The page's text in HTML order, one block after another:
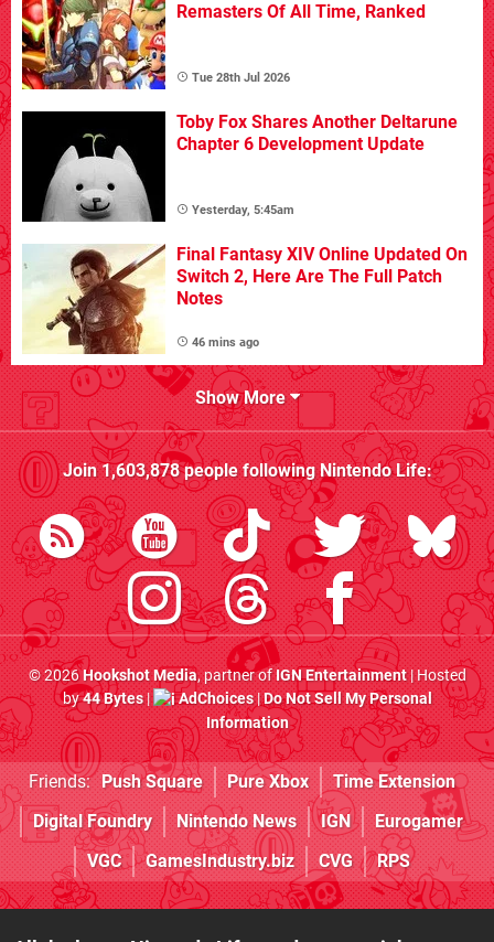
Remasters Of All Time, Ranked
Tue 28th Jul 2026
Toby Fox Shares Another Deltarune
Chapter 6 Development Update
Yesterday, 5:45am
Final Fantasy XIV Online Updated On
Switch 2, Here Are The Full Patch
Notes
46 mins ago
Show More
Join1,603,878people followingNintendo Life:
© 2026Hookshot Media, partner ofIGN Entertainment| Hosted
by44 Bytes| AdChoices|Do Not Sell My Personal
Information
Friends: Push Square Pure Xbox
Time Extension
Digital Foundry
Nintendo News IGN
Eurogamer
VGC
GamesIndustry.biz CVG RPS